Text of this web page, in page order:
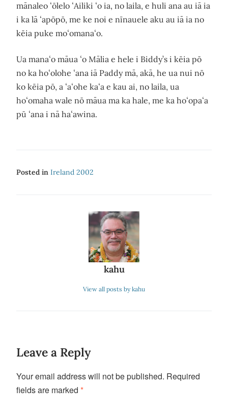
mānaleo ʻōlelo ʻAiliki ʻo ia, no laila, e huli ana au iā ia
i ka lā ʻapōpō, me ke noi e nīnauele aku au iā ia no
kēia puke moʻomanaʻo.
Ua manaʻo māua ʻo Mālia e hele i Biddy’s i kēia pō
no ka hoʻolohe ʻana iā Paddy mā, akā, he ua nui nō
ko kēia pō, a ʻaʻohe kaʻa e kau ai, no laila, ua
hoʻomaha wale nō māua ma ka hale, me ka hoʻopaʻa
pū ʻana i nā haʻawina.
Posted in Ireland 2002
kahu
View all posts by kahu
Leave a Reply
Your email address will not be published. Required
fields are marked *